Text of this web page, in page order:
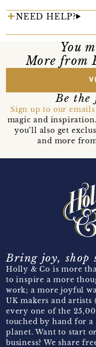
NEED HELP?
You
More from
Be
Sign up to our emails
magic and
you’ll also get
and more
Bring joy, shop
Holly & Co is more
to inspire a more
work; a more joyful
UK makers and artists
every one of the
touched by hand for
planet. Want to start
business? We share